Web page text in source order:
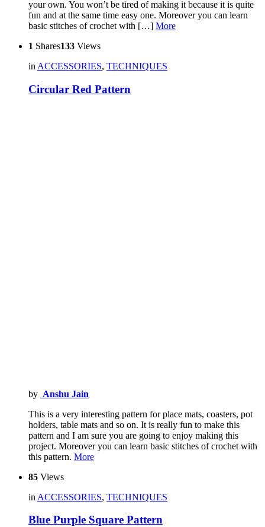
your own. You won’t be tired of making it because it is quite
fun and at the same time easy one. Moreover you can learn
basic stitches of crochet with […] More
1 Shares133 Views
in ACCESSORIES, TECHNIQUES
Circular Red Pattern
by Anshu Jain
This is a very interesting pattern for place mats, coasters, pot
holders, table mats and so on. It is really fun to make this
pattern and I am sure you are going to enjoy making this
project. Moreover you can learn basic stitches of crochet with
this pattern. More
85 Views
in ACCESSORIES, TECHNIQUES
Blue Purple Square Pattern